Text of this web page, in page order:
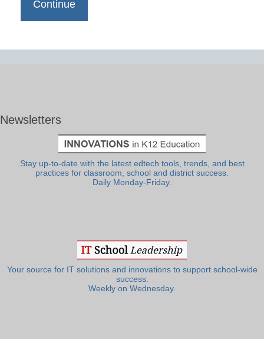
Newsletters
Stay up-to-date with the latest edtech tools, trends, and best
practices for classroom, school and district success.
Daily Monday-Friday.
Your source for IT solutions and innovations to support school-wide
success.
Weekly on Wednesday.